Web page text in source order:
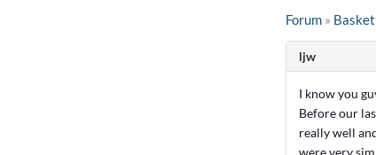
Forum »
ljw
I know you
Before our
really well
were very